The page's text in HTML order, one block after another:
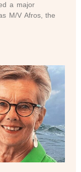
a major
M/V Afros, the